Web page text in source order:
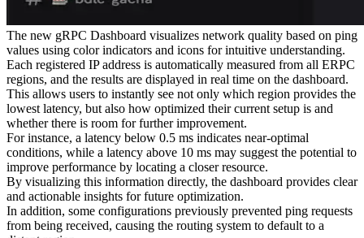
The new gRPC Dashboard visualizes network quality based on ping
values using color indicators and icons for intuitive understanding.
Each registered IP address is automatically measured from all ERPC
regions, and the results are displayed in real time on the dashboard.
This allows users to instantly see not only which region provides the
lowest latency, but also how optimized their current setup is and
whether there is room for further improvement.
For instance, a latency below 0.5 ms indicates near-optimal
conditions, while a latency above 10 ms may suggest the potential to
improve performance by locating a closer resource.
By visualizing this information directly, the dashboard provides clear
and actionable insights for future optimization.
In addition, some configurations previously prevented ping requests
from being received, causing the routing system to default to a